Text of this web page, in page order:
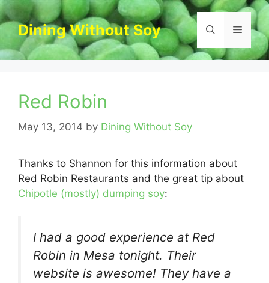
Skip
to
contentDining Without Soy Menu
Red Robin
May 13, 2014 by Dining Without Soy
Thanks to Shannon for this information about
Red Robin Restaurants and the great tip about
Chipotle (mostly) dumping soy:
I had a good experience at Red
Robin in Mesa tonight. Their
website is awesome! They have a